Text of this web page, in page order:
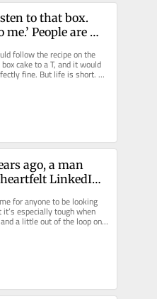
to that box.
People are
cake hack.
follow the recipe on the
cake to a T, and it would
fine. But life is short.
that box...
ago, a man
LinkedIn
paid off
for anyone to be looking
especially tough when
a little out of the loop on